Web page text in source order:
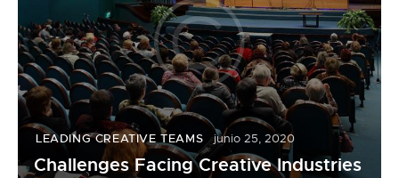
LEADING CREATIVE TEAMS junio 25, 2020
Challenges Facing Creative Industries